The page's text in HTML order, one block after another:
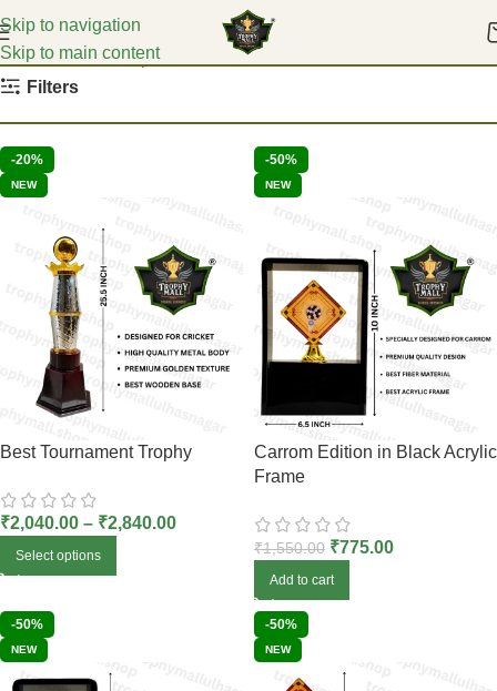
Skip to navigation
Skip to main content
Home Carrom Trophies
Filters
-20%
NEW
Best Tournament Trophy
₹2,040.00 – ₹2,840.00
Select options
-50%
NEW
Carrom Edition in Black Acrylic
Frame
₹1,550.00 ₹775.00
Add to cart
-50%
NEW
-50%
NEW